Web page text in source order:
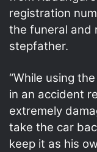
registration
the funeral and
stepfather.
“While using
in an accident
extremely
take the car
keep it as his